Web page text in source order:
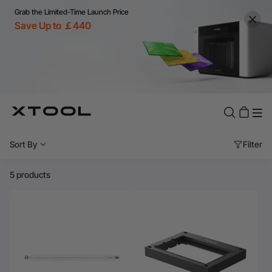
Grab the Limited-Time Launch Price
Save Up to ￡440
Sort By Filter
5 products